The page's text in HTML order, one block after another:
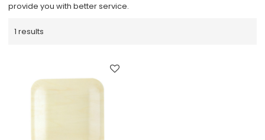
provide you with better service.
1 results